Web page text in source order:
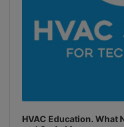
HVAC Education. What